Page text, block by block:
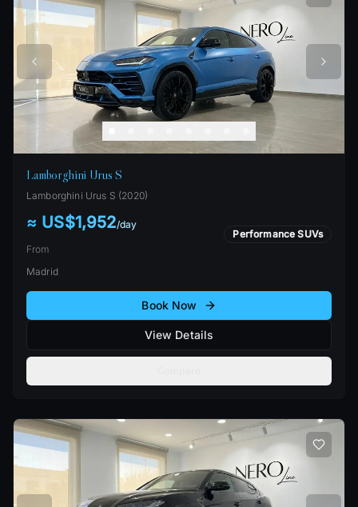
Lamborghini Urus S
Lamborghini Urus S (2020)
≈ US$1,952/day
From
Performance SUVs
Madrid
Book Now
View Details